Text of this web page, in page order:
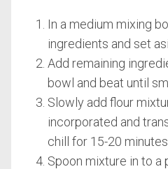
In a medium mixing
ingredients and set
Add remaining
bowl and beat until
Slowly add flour
incorporated and
chill for 15-20 minutes.
Spoon mixture in to a